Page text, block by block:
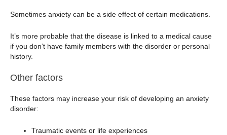
Sometimes anxiety can be a side effect of certain medications.
It’s more probable that the disease is linked to a medical cause
if you don’t have family members with the disorder or personal
history.
Other factors
These factors may increase your risk of developing an anxiety
disorder:
Traumatic events or life experiences